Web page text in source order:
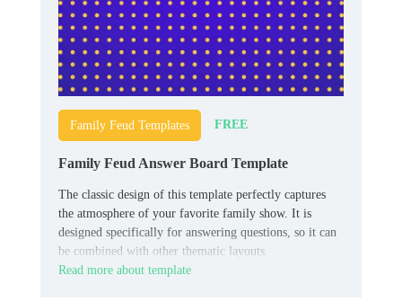
Family Feud Templates FREE
Family Feud Answer Board Template
The classic design of this template perfectly captures
the atmosphere of your favorite family show. It is
designed specifically for answering questions, so it can
be combined with other thematic layouts.
Read more about template